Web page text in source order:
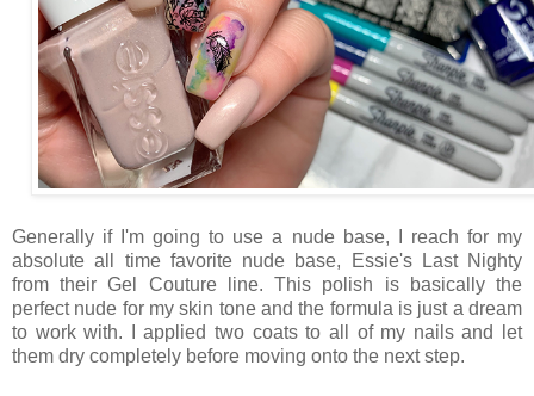
Generally if I'm going to use a nude base, I reach for my
absolute all time favorite nude base, Essie's Last Nighty
from their Gel Couture line. This polish is basically the
perfect nude for my skin tone and the formula is just a dream
to work with. I applied two coats to all of my nails and let
them dry completely before moving onto the next step.